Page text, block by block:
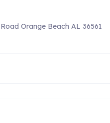
Orange Beach AL 36561